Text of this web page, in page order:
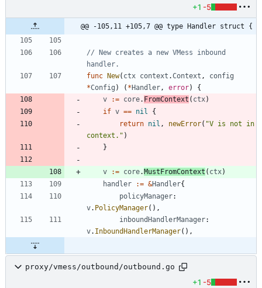
+1 -5
@@ -105,11 +105,7 @@ type Handler struct {
// New creates a new VMess inbound
handler.
func New( ctx context .Context ,
config
*Config ) ( *Handler , error)
{
v
:= core. FromContext ( ctx)
if v == nil
{
return nil , newError( "V is not in
context." )
}
v := core.MustFromContext ( ctx)
handler
:= &Handler{
policyManager:
v. PolicyManager( ) ,
inboundHandlerManager:
v. InboundHandlerManager( ) ,
proxy/vmess/outbound/outbound.go
+1 -5